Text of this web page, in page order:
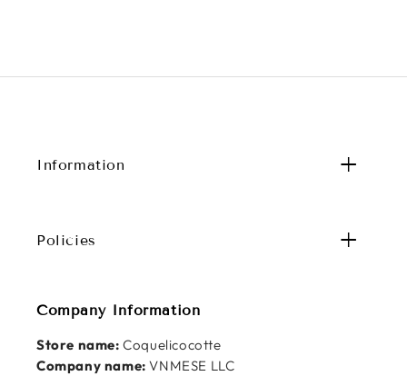
Information
Policies
Company Information
Store name: Coquelicocotte
Company name: VNMESE LLC